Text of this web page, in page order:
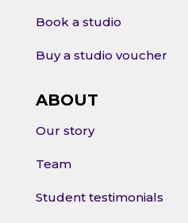
Book a studio
Buy a studio voucher
ABOUT
Our story
Team
Student testimonials